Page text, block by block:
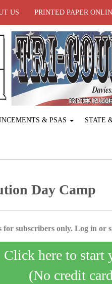
US PRINTED PAPER
& PSAS STATE
Day Camp
for subscribers only. Log in or
Click here to start
(No credit